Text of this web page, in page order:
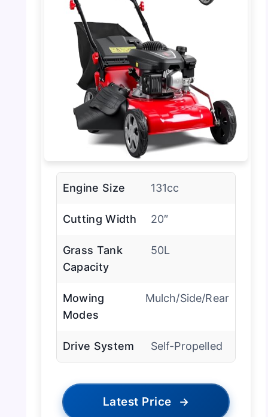
Engine Size 131cc
Cutting Width 20″
Grass Tank
Capacity
50L
Mowing
Modes
Mulch/Side/Rear
Drive System Self-Propelled
Latest Price →